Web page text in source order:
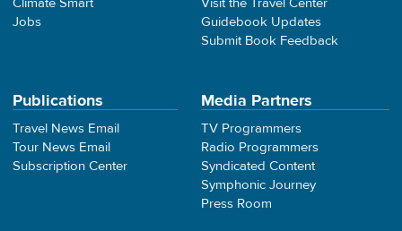
Jobs
Guidebook Updates
Submit Book Feedback
Publications
Travel News Email
Tour News Email
Subscription Center
Media Partners
TV Programmers
Radio Programmers
Syndicated Content
Symphonic Journey
Press Room